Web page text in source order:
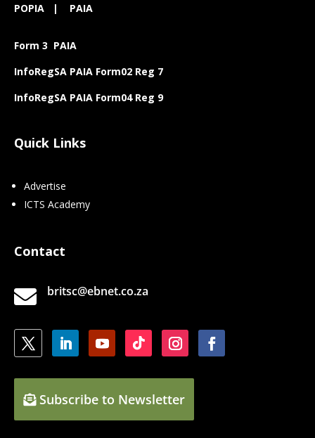
POPIA | PAIA
Form 3 PAIA
InfoRegSA PAIA Form02 Reg 7
InfoRegSA PAIA Form04 Reg 9
Quick Links
Advertise
ICTS Academy
Contact
 britsc@ebnet.co.za
Subscribe to Newsletter